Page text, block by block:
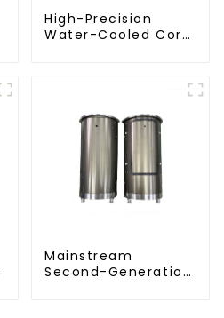
High-Precision
Water-Cooled Core
Mainstream
Second-Generation